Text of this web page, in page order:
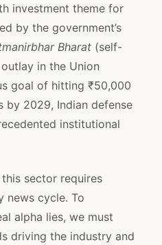
investment theme for
by the government’s
Bharat (self-
in the Union
goal of hitting ₹50,000
by 2029, Indian defense
institutional
sector requires
news cycle. To
alpha lies, we must
driving the industry and